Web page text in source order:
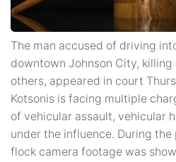
The man accused of driving
downtown Johnson City,
others, appeared in court
Kotsonis is facing multiple
of vehicular assault, vehicular
under the influence. During
flock camera footage was